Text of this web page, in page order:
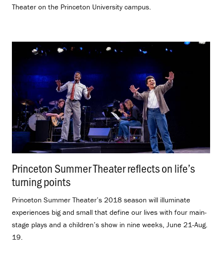
Theater on the Princeton University campus.
Princeton Summer Theater reflects on life’s
turning points
Princeton Summer Theater’s 2018 season will illuminate
experiences big and small that define our lives with four main-
stage plays and a children’s show in nine weeks, June 21-Aug.
19.